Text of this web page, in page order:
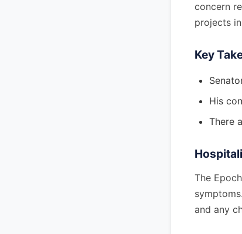
concern
projects
Key
His
There
The
and any